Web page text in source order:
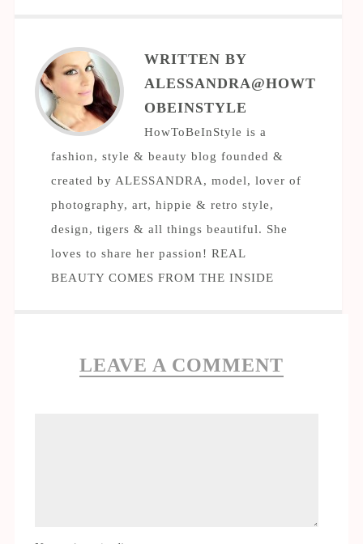
WRITTEN BY
ALESSANDRA@HOWT
OBEINSTYLE
HowToBeInStyle is a
fashion, style & beauty blog founded &
created by ALESSANDRA, model, lover of
photography, art, hippie & retro style,
design, tigers & all things beautiful. She
loves to share her passion! REAL
BEAUTY COMES FROM THE INSIDE
LEAVE A COMMENT